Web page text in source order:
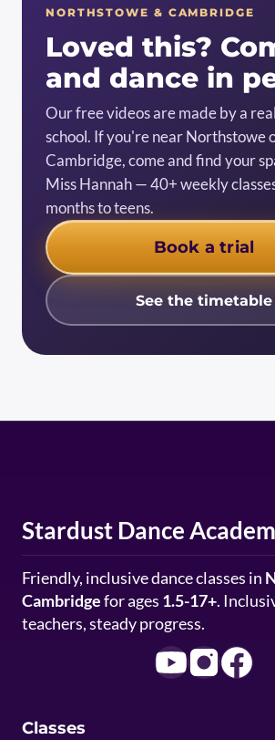
NORTHSTOWE & CAMBRIDGE
Loved this?
and dance in
Our free videos are made by a
school. If you're near Northstowe
Cambridge, come and find your
Miss Hannah — 40+ weekly
months to teens.
Book a trial
See the timetable
Stardust Dance
Friendly, inclusive dance classes in
Cambridgefor ages 1.5-17+.
teachers, steady progress.
Classes